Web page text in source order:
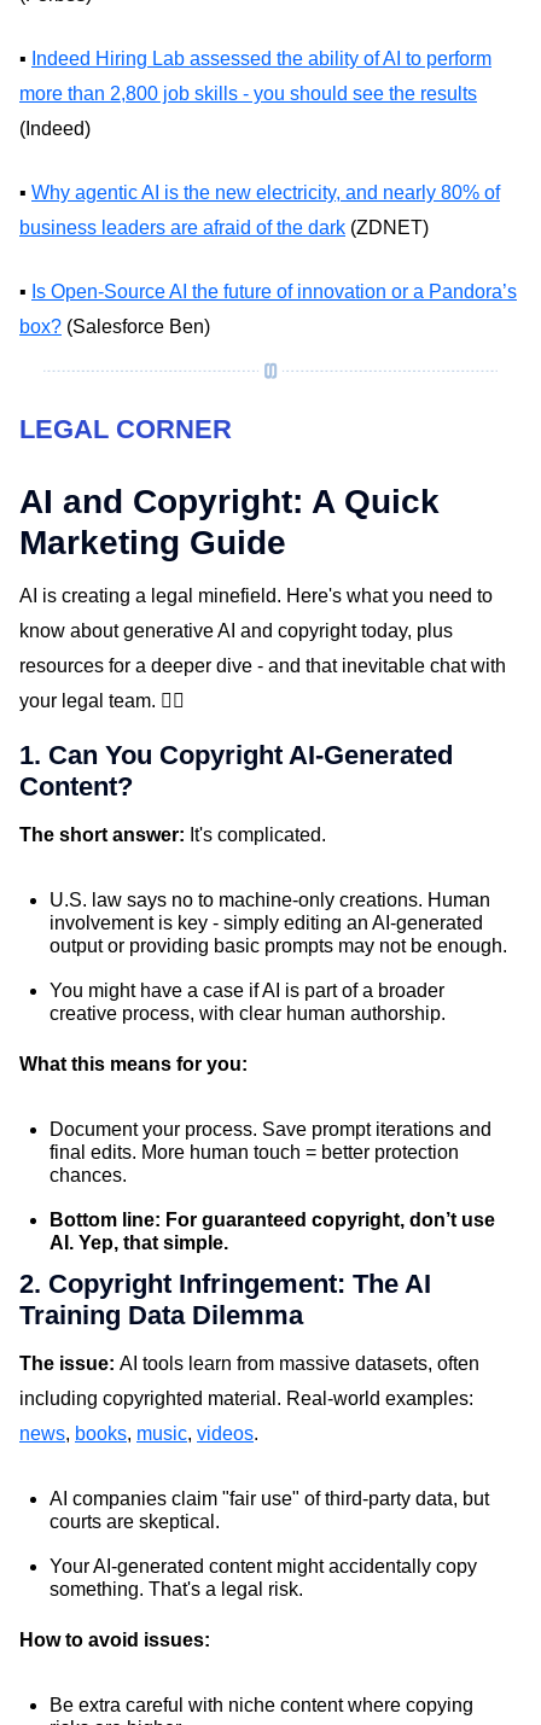
▪️ Indeed Hiring Lab assessed the ability of AI to perform
more than 2,800 job skills - you should see the results
(Indeed)
▪️ Why agentic AI is the new electricity, and nearly 80% of
business leaders are afraid of the dark (ZDNET)
▪️ Is Open-Source AI the future of innovation or a Pandora’s
box? (Salesforce Ben)
LEGAL CORNER
AI and Copyright: A Quick
Marketing Guide
AI is creating a legal minefield. Here's what you need to
know about generative AI and copyright today, plus
resources for a deeper dive - and that inevitable chat with
your legal team. ✌🏼
1. Can You Copyright AI-Generated
Content?
The short answer: It's complicated.
U.S. law says no to machine-only creations. Human
involvement is key - simply editing an AI-generated
output or providing basic prompts may not be enough.
You might have a case if AI is part of a broader
creative process, with clear human authorship.
What this means for you:
Document your process. Save prompt iterations and
final edits. More human touch = better protection
chances.
Bottom line: For guaranteed copyright, don’t use
AI. Yep, that simple.
2. Copyright Infringement: The AI
Training Data Dilemma
The issue: AI tools learn from massive datasets, often
including copyrighted material. Real-world examples:
news, books, music, videos.
AI companies claim "fair use" of third-party data, but
courts are skeptical.
Your AI-generated content might accidentally copy
something. That's a legal risk.
How to avoid issues:
Be extra careful with niche content where copying